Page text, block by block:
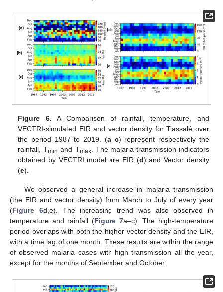
Figure 6. A Comparison of rainfall, temperature, and
VECTRI-simulated EIR and vector density for Tiassalé over
the period 1987 to 2019. (a–c) represent respectively the
rainfall, Tmin and Tmax. The malaria transmission indicators
obtained by VECTRI model are EIR (d) and Vector density
(e).
We observed a general increase in malaria transmission
(the EIR and vector density) from March to July of every year
(Figure 6d,e). The increasing trend was also observed in
temperature and rainfall (Figure 7a–c). The high-temperature
period overlaps with both the higher vector density and the EIR,
with a time lag of one month. These results are within the range
of observed malaria cases with high transmission all the year,
except for the months of September and October.